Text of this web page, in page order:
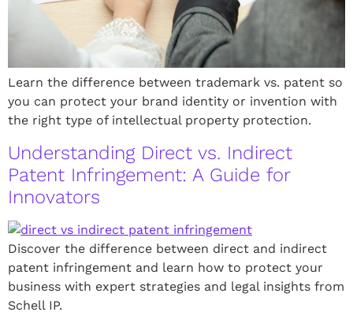
Learn the difference between trademark vs. patent so
you can protect your brand identity or invention with
the right type of intellectual property protection.
Understanding Direct vs. Indirect
Patent Infringement: A Guide for
Innovators
Discover the difference between direct and indirect
patent infringement and learn how to protect your
business with expert strategies and legal insights from
Schell IP.